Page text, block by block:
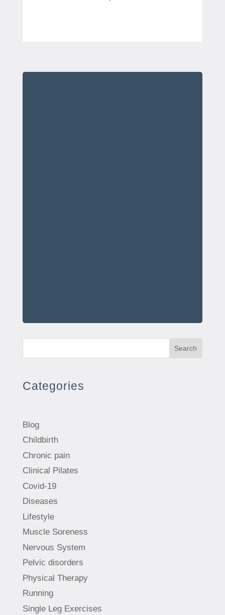
Search
Categories
Blog
Childbirth
Chronic pain
Clinical Pilates
Covid-19
Diseases
Lifestyle
Muscle Soreness
Nervous System
Pelvic disorders
Physical Therapy
Running
Single Leg Exercises